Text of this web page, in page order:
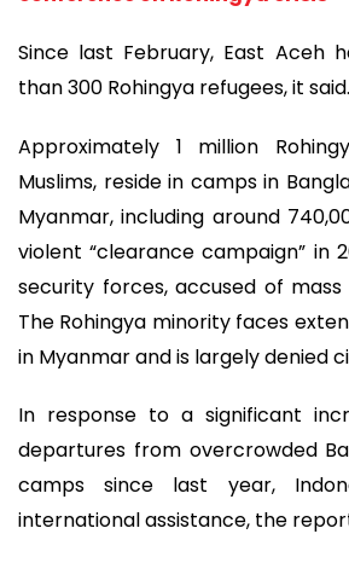
Since last February, East Aceh
than 300 Rohingya refugees, it said.
Approximately 1 million
Muslims, reside in camps in
Myanmar, including around
violent “clearance campaign” in
security forces, accused of mass
The Rohingya minority faces
in Myanmar and is largely denied
In response to a significant
departures from overcrowded
camps since last year,
international assistance, the